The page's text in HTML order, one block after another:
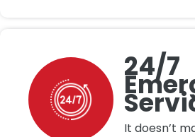
24/7
It doesn’t